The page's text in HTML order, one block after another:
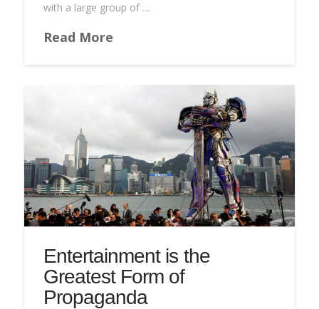
with a large group of …
Read More
Entertainment is the
Greatest Form of
Propaganda